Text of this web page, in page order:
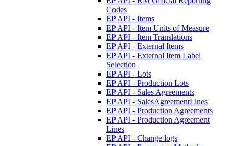
Codes
EP API - Items
EP API - Item Units of Measure
EP API - Item Translations
EP API - External Items
EP API - External Item Label
Selection
EP API - Lots
EP API - Production Lots
EP API - Sales Agreements
EP API - SalesAgreementLines
EP API - Production Agreements
EP API - Production Agreement
Lines
EP API - Change logs